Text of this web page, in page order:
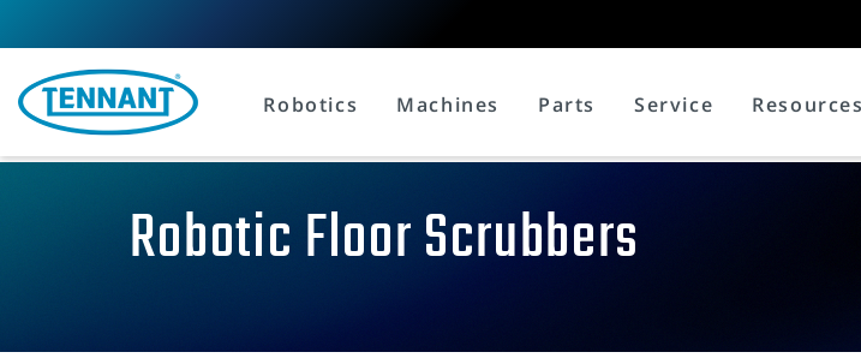
content
navigation
menu
Robotics Machines Parts Service Resources
Robotic Floor Scrubbers